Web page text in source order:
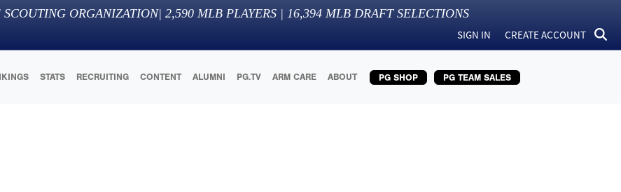
ORGANIZATION| 2,590 MLB PLAYERS | 16,394 MLB DRAFT SELECTIONS
SIGN IN CREATE ACCOUNT
STATS RECRUITING CONTENT ALUMNI PG.TV ARM CARE ABOUT PG SHOP PG TEAM SALES